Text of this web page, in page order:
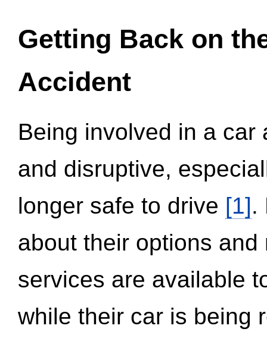
Getting Back on
Accident
Being involved in a
and disruptive,
longer safe to drive [1].
about their options
services are available
while their car is being